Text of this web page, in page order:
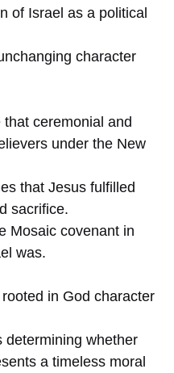
of Israel as a political
character
ceremonial and
under the New
that Jesus fulfilled
sacrifice.
Mosaic covenant in
was.
in God character
determining whether
a timeless moral